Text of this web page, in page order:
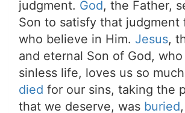
judgment. God, the Father,
Son to satisfy that judgment
who believe in Him. Jesus,
and eternal Son of God,
sinless life, loves us so
died for our sins, taking the
that we deserve, was buried